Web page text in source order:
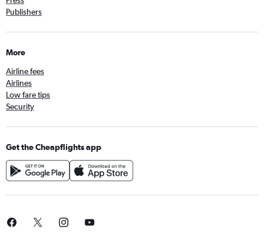
Publishers
More
Airline fees
Airlines
Low fare tips
Security
Get the Cheapflights app